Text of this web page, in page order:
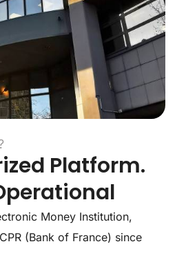
Platform.
Money Institution,
(Bank of France) since